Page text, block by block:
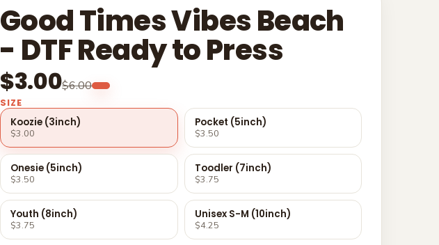
Good Times Vibes Beach
- DTF Ready to Press
$3.00$6.00
SIZE
Koozie (3inch)
$3.00
Pocket (5inch)
$3.50
Onesie (5inch)
$3.50
Toodler (7inch)
$3.75
Youth (8inch)
$3.75
Unisex S-M (10inch)
$4.25